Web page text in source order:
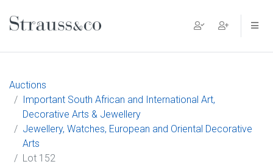
Main Navigation
Auctions
Important South African and International Art,
Decorative Arts & Jewellery
Jewellery, Watches, European and Oriental Decorative
Arts
Lot 152